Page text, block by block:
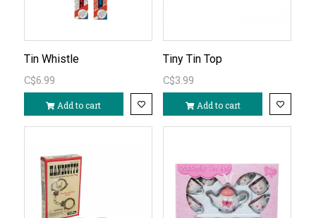
Tin Whistle
C$6.99
Add to cart
Tiny Tin Top
C$3.99
Add to cart